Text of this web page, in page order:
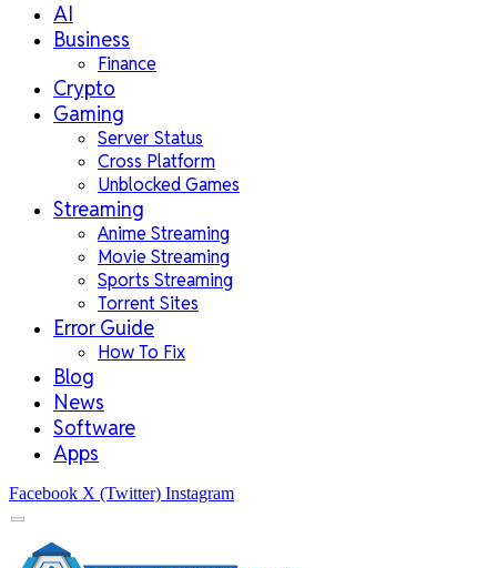
AI
Business
Finance
Crypto
Gaming
Server Status
Cross Platform
Unblocked Games
Streaming
Anime Streaming
Movie Streaming
Sports Streaming
Torrent Sites
Error Guide
How To Fix
Blog
News
Software
Apps
Facebook X (Twitter) Instagram